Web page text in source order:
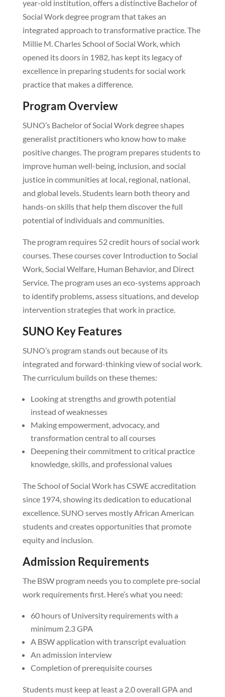
year-old institution, offers a distinctive Bachelor of
Social Work degree program that takes an
integrated approach to transformative practice. The
Millie M. Charles School of Social Work, which
opened its doors in 1982, has kept its legacy of
excellence in preparing students for social work
practice that makes a difference.
Program Overview
SUNO’s Bachelor of Social Work degree shapes
generalist practitioners who know how to make
positive changes. The program prepares students to
improve human well-being, inclusion, and social
justice in communities at local, regional, national,
and global levels. Students learn both theory and
hands-on skills that help them discover the full
potential of individuals and communities.
The program requires 52 credit hours of social work
courses. These courses cover Introduction to Social
Work, Social Welfare, Human Behavior, and Direct
Service. The program uses an eco-systems approach
to identify problems, assess situations, and develop
intervention strategies that work in practice.
SUNO Key Features
SUNO’s program stands out because of its
integrated and forward-thinking view of social work.
The curriculum builds on these themes:
Looking at strengths and growth potential
instead of weaknesses
Making empowerment, advocacy, and
transformation central to all courses
Deepening their commitment to critical practice
knowledge, skills, and professional values
The School of Social Work has CSWE accreditation
since 1974, showing its dedication to educational
excellence. SUNO serves mostly African American
students and creates opportunities that promote
equity and inclusion.
Admission Requirements
The BSW program needs you to complete pre-social
work requirements first. Here’s what you need:
60 hours of University requirements with a
minimum 2.3 GPA
A BSW application with transcript evaluation
An admission interview
Completion of prerequisite courses
Students must keep at least a 2.0 overall GPA and